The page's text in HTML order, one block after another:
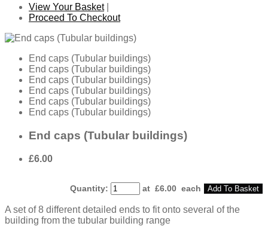
View Your Basket|
Proceed To Checkout
End caps (Tubular buildings)
End caps (Tubular buildings)
End caps (Tubular buildings)
End caps (Tubular buildings)
End caps (Tubular buildings)
End caps (Tubular buildings)
End caps (Tubular buildings)
£6.00
Quantity: at £6.00 each Add To Basket
A set of 8 different detailed ends to fit onto several of the
building from the tubular building range